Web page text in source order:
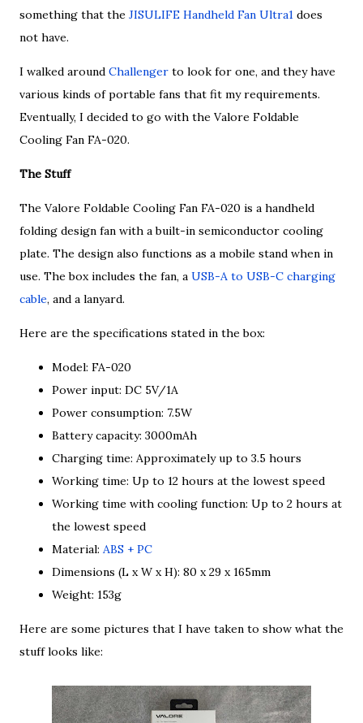
something that the JISULIFE Handheld Fan Ultra1 does
not have.
I walked around Challenger to look for one, and they have
various kinds of portable fans that fit my requirements.
Eventually, I decided to go with the Valore Foldable
Cooling Fan FA-020.
The Stuff
The Valore Foldable Cooling Fan FA-020 is a handheld
folding design fan with a built-in semiconductor cooling
plate. The design also functions as a mobile stand when in
use. The box includes the fan, a USB-A to USB-C charging
cable, and a lanyard.
Here are the specifications stated in the box:
Model: FA-020
Power input: DC 5V/1A
Power consumption: 7.5W
Battery capacity: 3000mAh
Charging time: Approximately up to 3.5 hours
Working time: Up to 12 hours at the lowest speed
Working time with cooling function: Up to 2 hours at
the lowest speed
Material: ABS + PC
Dimensions (L x W x H): 80 x 29 x 165mm
Weight: 153g
Here are some pictures that I have taken to show what the
stuff looks like: